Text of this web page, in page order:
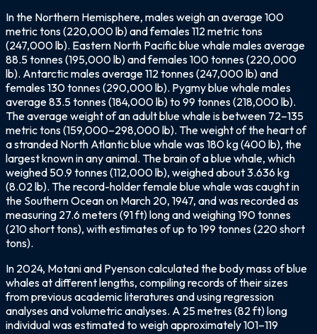
In the Northern Hemisphere, males weigh an average 100
metric tons (220,000 lb) and females 112 metric tons
(247,000 lb). Eastern North Pacific blue whale males average
88.5 tonnes (195,000 lb) and females 100 tonnes (220,000
lb). Antarctic males average 112 tonnes (247,000 lb) and
females 130 tonnes (290,000 lb). Pygmy blue whale males
average 83.5 tonnes (184,000 lb) to 99 tonnes (218,000 lb).
The average weight of an adult blue whale is between 72–135
metric tons (159,000–298,000 lb). The weight of the heart of
a stranded North Atlantic blue whale was 180 kg (400 lb), the
largest known in any animal. The brain of a blue whale, which
weighed 50.9 tonnes (112,000 lb), weighed about 3.636 kg
(8.02 lb). The record-holder female blue whale was caught in
the Southern Ocean on March 20, 1947, and was recorded as
measuring 27.6 meters (91 ft) long and weighing 190 tonnes
(210 short tons), with estimates of up to 199 tonnes (220 short
tons).
In 2024, Motani and Pyenson calculated the body mass of blue
whales at different lengths, compiling records of their sizes
from previous academic literatures and using regression
analyses and volumetric analyses. A 25 metres (82 ft) long
individual was estimated to weigh approximately 101–119